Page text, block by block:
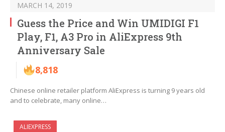
MARCH 14, 2019
Guess the Price and Win UMIDIGI F1
Play, F1, A3 Pro in AliExpress 9th
Anniversary Sale
8,818
Chinese online retailer platform AliExpress is turning 9 years old
and to celebrate, many online…
ALIEXPRESS